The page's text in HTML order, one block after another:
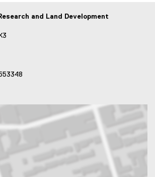
and Land Development